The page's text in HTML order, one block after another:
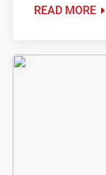
READ MORE